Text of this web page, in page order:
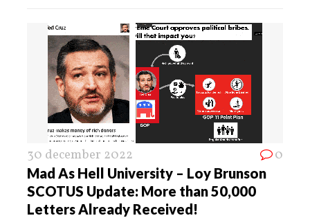
30 december 2022 0
Mad As Hell University – Loy Brunson
SCOTUS Update: More than 50,000
Letters Already Received!